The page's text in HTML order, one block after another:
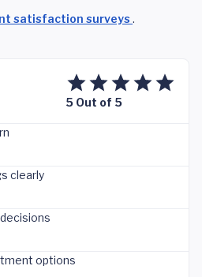
satisfaction surveys .
5 Out of 5
clearly
options